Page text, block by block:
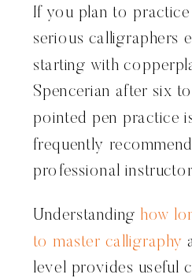
If you plan to
serious calligraphers
starting with
Spencerian after six
pointed pen practice
frequently
professional
Understanding how
to master calligraphy
level provides useful